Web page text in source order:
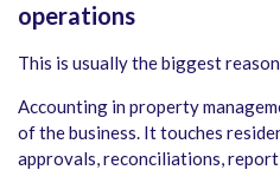
operations
This is usually the biggest
Accounting in property
of the business. It touches
approvals, reconciliations,